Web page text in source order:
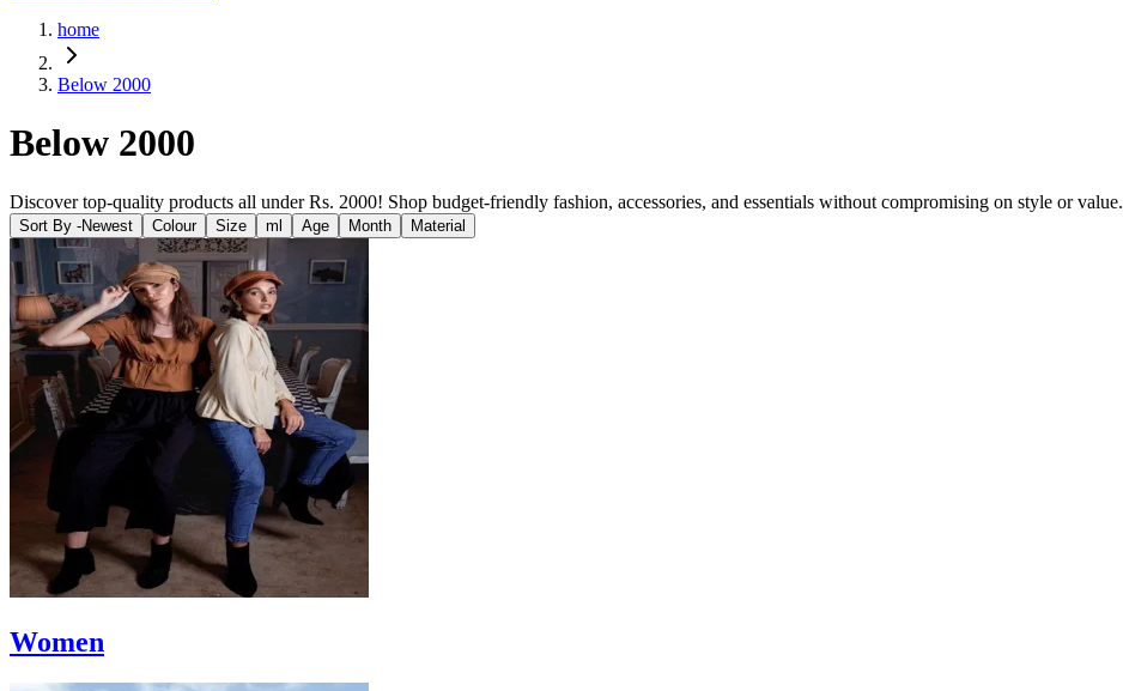
home
Below 2000
Below 2000
Discover top-quality products all under Rs. 2000! Shop budget-friendly fashion, accessories, and essentials without compromising on style or value.
Sort By -Newest Colour Size ml Age Month Material
Women